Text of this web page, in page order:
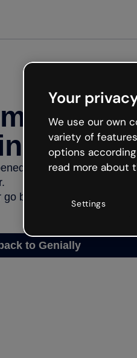
but the internet is like
back to Genially and try
back to Genially
Your
We use our own
variety of
options
read more about
Settings